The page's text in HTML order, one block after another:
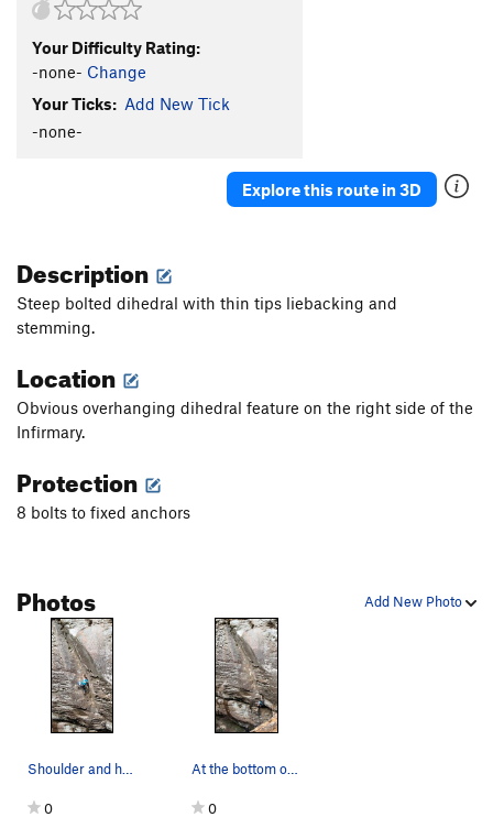
Magic Bed
Sacbrood Virus
Pandemic
5.11d
Diminished Gluteal Syndrome
Treponema Pallidum
Anaphylaxis S5.12c
On Bended Knee
Zoonotic S5.10d
ReCooperAte
S5.8+
Recovery Room S5.10b
Sniffles, The
5.6
Order Wrong?
Your Difficulty Rating:
-none- Change
Your Ticks: Add New Tick
-none-
Explore this route in 3D
Description
Steep bolted dihedral with thin tips liebacking and
stemming.
Location
Obvious overhanging dihedral feature on the right side of the
Infirmary.
Protection
8 bolts to fixed anchors
Add New Photo
Photos
Shoulder and head smearing through the crux
0
At the bottom of the dihedral
0